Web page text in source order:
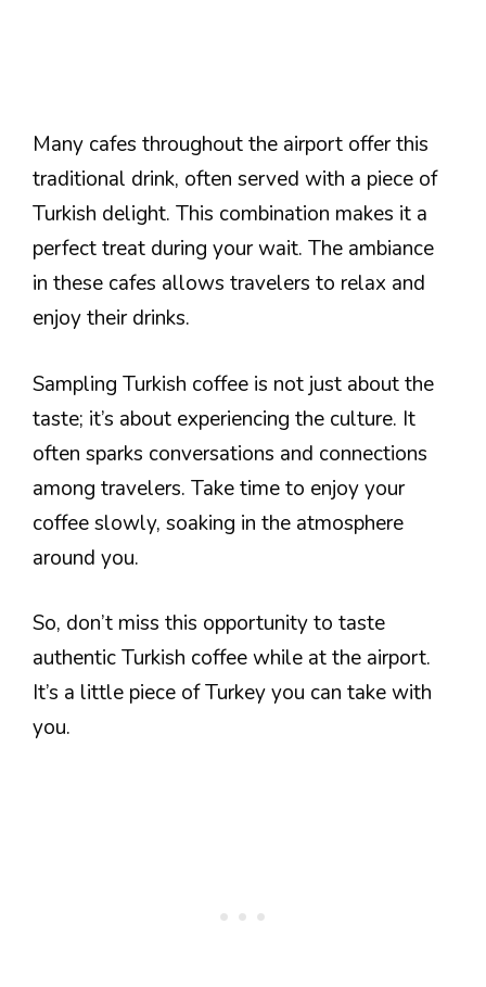
Many cafes throughout the airport offer this
traditional drink, often served with a piece of
Turkish delight. This combination makes it a
perfect treat during your wait. The ambiance
in these cafes allows travelers to relax and
enjoy their drinks.
Sampling Turkish coffee is not just about the
taste; it’s about experiencing the culture. It
often sparks conversations and connections
among travelers. Take time to enjoy your
coffee slowly, soaking in the atmosphere
around you.
So, don’t miss this opportunity to taste
authentic Turkish coffee while at the airport.
It’s a little piece of Turkey you can take with
you.